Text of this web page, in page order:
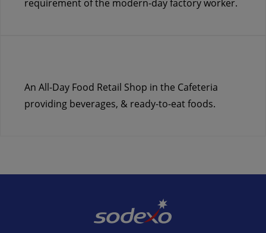
requirement of the modern-day factory worker.
An All-Day Food Retail Shop in the Cafeteria
providing beverages, & ready-to-eat foods.